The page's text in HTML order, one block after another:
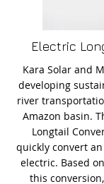
Electric
Kara Solar and
developing
river
Amazon basin.
Longtail
quickly convert
electric. Based
this